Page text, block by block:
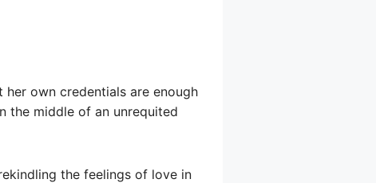
own credentials are enough
the middle of an unrequited
the feelings of love in